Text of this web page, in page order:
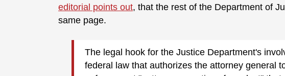
editorial points out, that the rest of the Department of
same page.
The legal hook for the Justice Department's
federal law that authorizes the attorney general